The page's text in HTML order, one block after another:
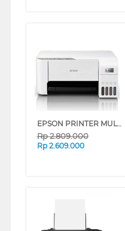
EPSON PRINTER MULTIFUNCTION INK TANK ECO TANK L3256 A4 WI-FI ALL-IN-ONE
Rp2.809.000
Rp 2.609.000